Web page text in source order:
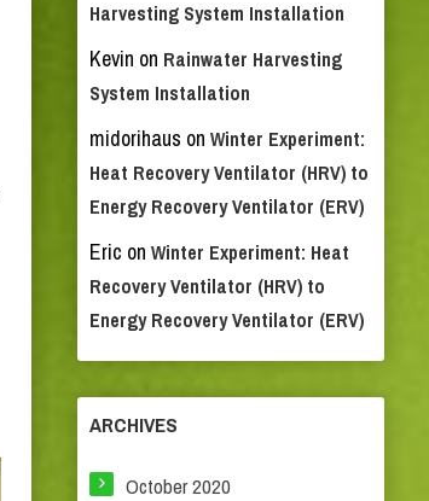
Harvesting System Installation
Kevin on Rainwater Harvesting
System Installation
midorihaus on Winter Experiment:
Heat Recovery Ventilator (HRV) to
Energy Recovery Ventilator (ERV)
Eric on Winter Experiment: Heat
Recovery Ventilator (HRV) to
Energy Recovery Ventilator (ERV)
ARCHIVES
October 2020